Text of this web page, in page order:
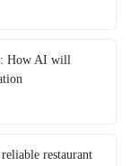
How AI will
restaurant